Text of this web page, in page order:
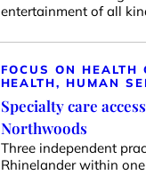
entertainment of all
FOCUS ON HEALTH
HEALTH, HUMAN
Specialty care
Northwoods
Three independent
Rhinelander within